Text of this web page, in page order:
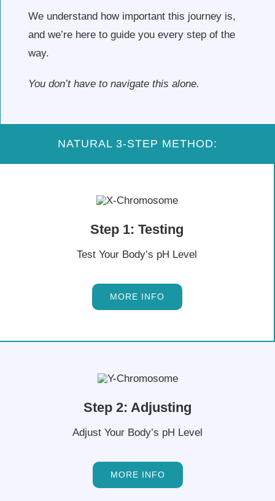
We understand how important this journey is,
and we’re here to guide you every step of the
way.
You don’t have to navigate this alone.
NATURAL 3-STEP METHOD:
Step 1: Testing
Test Your Body’s pH Level
MORE INFO
Step 2: Adjusting
Adjust Your Body’s pH Level
MORE INFO